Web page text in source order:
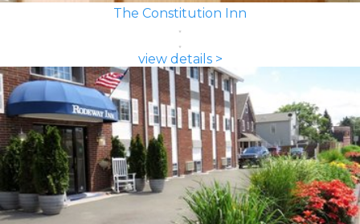
The Constitution Inn
view details >